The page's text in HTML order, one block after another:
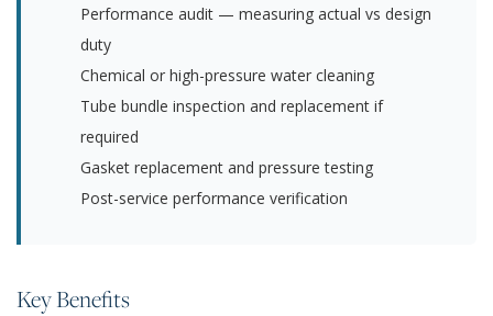
Performance audit — measuring actual vs design
duty
Chemical or high-pressure water cleaning
Tube bundle inspection and replacement if
required
Gasket replacement and pressure testing
Post-service performance verification
Key Benefits